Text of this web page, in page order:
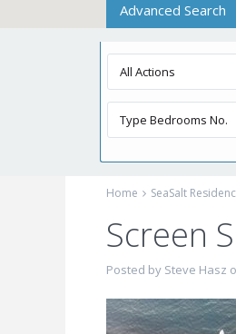
Advanced Search
All Actions
Home SeaSalt
Screen
Posted by Steve Hasz